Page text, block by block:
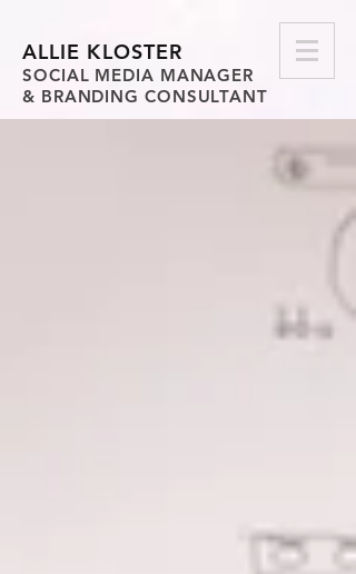
ALLIE KLOSTER
SOCIAL MEDIA MANAGER
& BRANDING CONSULTANT